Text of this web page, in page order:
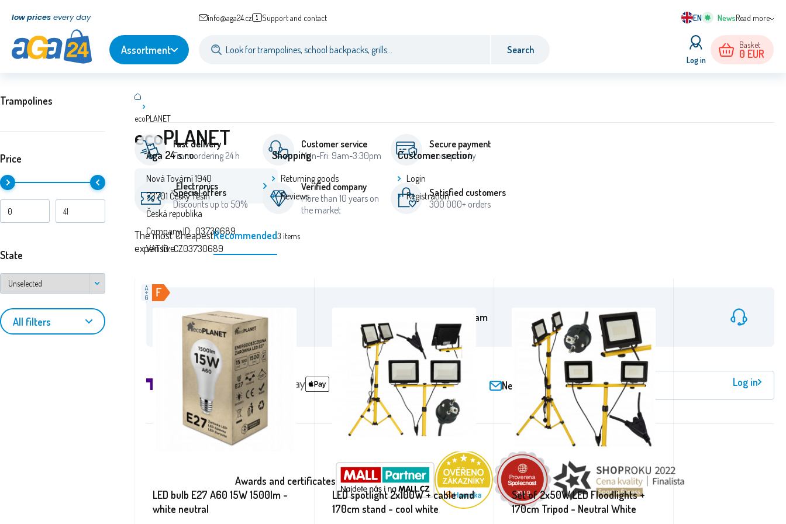
low prices every day EN Read more
info@aga24.cz Support and contact
Assortment Search
Log in
Basket
0 EUR
Trampolines
Price
State
All filters
ecoPLANET
ecoPLANET
Electronics
The most
expensive
CheapestRecommended3 items
LED bulb E27 A60 15W 1500lm -
white neutral
LED spotlight 2x100W + cable and
170cm stand - cool white
Set of 2x50W LED Floodlights +
170cm Tripod - Neutral White
Fast delivery
From ordering 24 h
Customer service
Mon-Fri: 9am-3:30pm
Secure payment
is our priority
Special offers
Discounts up to 50%
Verified company
More than 10 years on
the market
Satisfied customers
300 000+ orders
Aga 24 s.r.o.
Nová Tovární 1940
73701 Český Těšín
Česká republika
Company ID: 03730689
VAT ID: CZ03730689
Shopping
Returning goods
Reviews
Customer section
Login
Registration
/aga24.czon Facebook on Instagram info@aga24.cz
Newsletter registration Log in
Awards and certificates